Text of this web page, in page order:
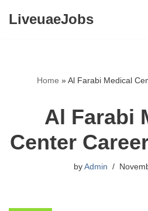
LiveuaeJobs
Home »Al Farabi Medical
Al Farabi
Center
by Admin